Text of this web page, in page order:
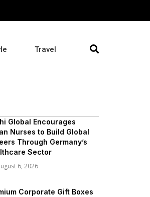
Travel
Global Encourages
Nurses to Build Global
Through Germany’s
Sector
6, 2026
Corporate Gift Boxes